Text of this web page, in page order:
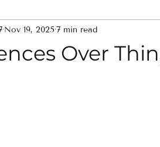
& US National Parks
Over
Nov 19, 2025 7 min read